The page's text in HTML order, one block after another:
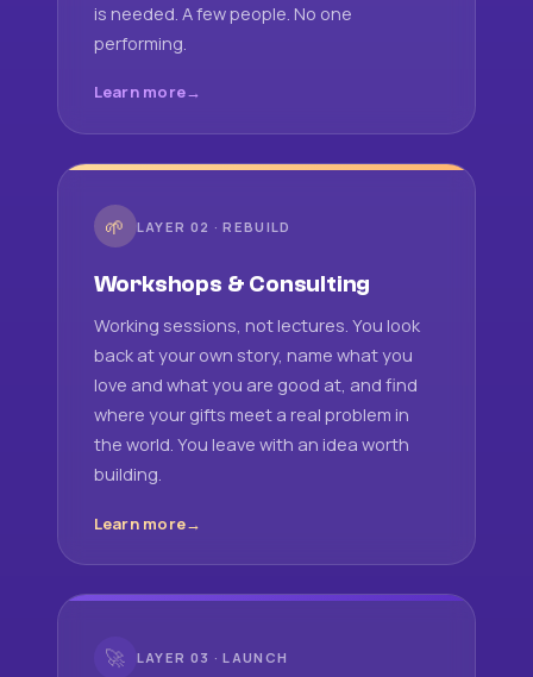
is needed. A few people. No one
performing.
Learn more
🌱 LAYER 02 · REBUILD
Workshops & Consulting
Working sessions, not lectures. You look
back at your own story, name what you
love and what you are good at, and find
where your gifts meet a real problem in
the world. You leave with an idea worth
building.
Learn more
🚀 LAYER 03 · LAUNCH